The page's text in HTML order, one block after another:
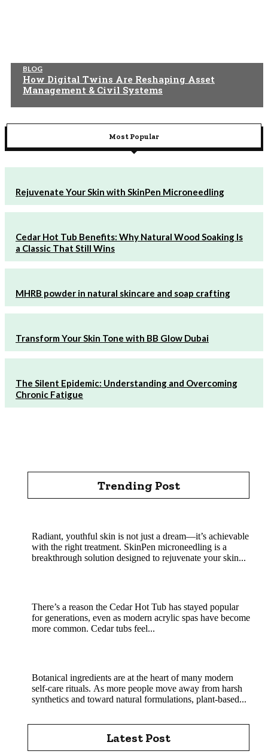
BLOG
How Digital Twins Are Reshaping Asset
Management & Civil Systems
Most Popular
Rejuvenate Your Skin with SkinPen Microneedling
Cedar Hot Tub Benefits: Why Natural Wood Soaking Is
a Classic That Still Wins
MHRB powder in natural skincare and soap crafting
Transform Your Skin Tone with BB Glow Dubai
The Silent Epidemic: Understanding and Overcoming
Chronic Fatigue
Trending Post
Radiant, youthful skin is not just a dream—it’s achievable
with the right treatment. SkinPen microneedling is a
breakthrough solution designed to rejuvenate your skin...
There’s a reason the Cedar Hot Tub has stayed popular
for generations, even as modern acrylic spas have become
more common. Cedar tubs feel...
Botanical ingredients are at the heart of many modern
self-care rituals. As more people move away from harsh
synthetics and toward natural formulations, plant-based...
Latest Post